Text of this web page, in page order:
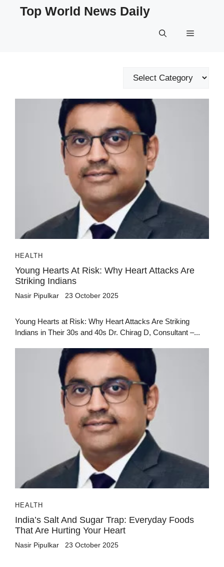
Top World News Daily
Menu
Categories
HEALTH
Young Hearts At Risk: Why Heart Attacks Are
Striking Indians
Nasir Pipulkar 23 October 2025
Young Hearts at Risk: Why Heart Attacks Are Striking
Indians in Their 30s and 40s Dr. Chirag D, Consultant –...
HEALTH
India’s Salt And Sugar Trap: Everyday Foods
That Are Hurting Your Heart
Nasir Pipulkar 23 October 2025